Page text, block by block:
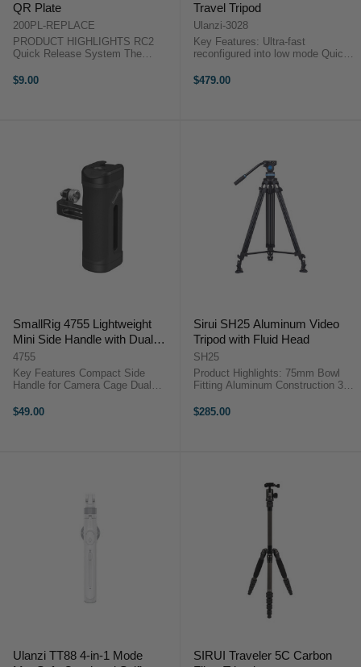
QR Plate
200PL-REPLACE
PRODUCT HIGHLIGHTS RC2
Quick Release System The
Plate with 1/4"-20 Screw is the
$9.00
Travel Tripod
Ulanzi-3028
Key Features: Ultra-fast
reconfigured into low mode Quick
for macro or product photography
$479.00
SmallRig 4755 Lightweight
Mini Side Handle with Dual
1/4"-20 Screw Mount
4755
Key Features Compact Side
Handle for Camera Cage Dual
Right-/Left-Hand Use One 1/4"-20
$49.00
Sirui SH25 Aluminum Video
Tripod with Fluid Head
SH25
Product Highlights: 75mm Bowl
Fitting Aluminum Construction 3
to 10kgs Height Range 92cm to
$285.00
Ulanzi TT88 4-in-1 Mode
SIRUI Traveler 5C Carbon